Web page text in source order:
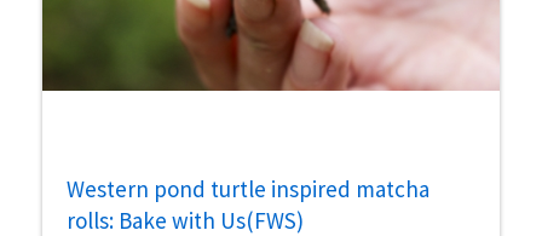
Western pond turtle inspired matcha
rolls: Bake with Us(FWS)